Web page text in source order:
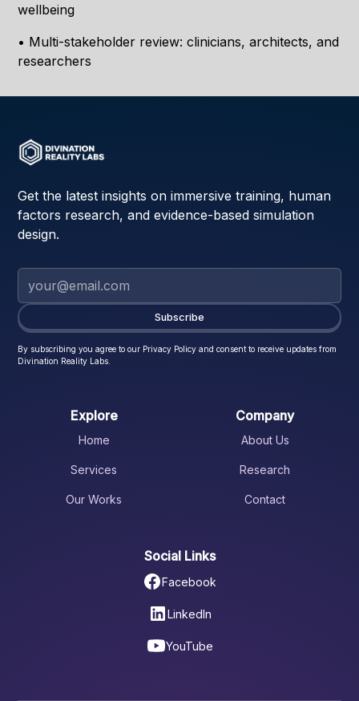
wellbeing
• Multi-stakeholder review: clinicians, architects, and
researchers
Get the latest insights on immersive training, human
factors research, and evidence-based simulation
design.
By subscribing you agree to our Privacy Policy and consent to receive updates from
Divination Reality Labs.
Explore
Home
Services
Our Works
Company
About Us
Research
Contact
Social Links
Facebook
LinkedIn
YouTube